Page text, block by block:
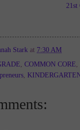
21st
Stark at 7:30 AM
COMMON CORE